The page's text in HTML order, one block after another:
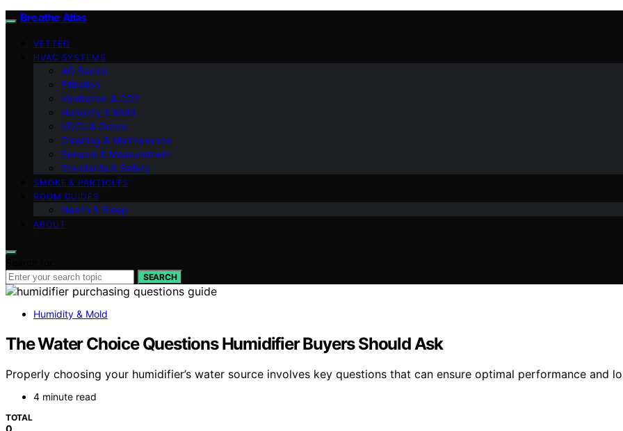
Breathe Atlas
VETTED
HVAC SYSTEMS
AQ Basics
Filtration
Ventilation & CO2
Humidity & Mold
VOCs & Odors
Cleaning & Maintenance
Sensors & Measurement
Standards & Safety
SMOKE & PARTICLES
ROOM GUIDES
Health & Sleep
ABOUT
SEARCH
Humidity & Mold
The Water Choice Questions Humidifier Buyers Should Ask
Properly choosing your humidifier’s water source involves key questions that can ensure optimal performance
4 minute read
TOTAL